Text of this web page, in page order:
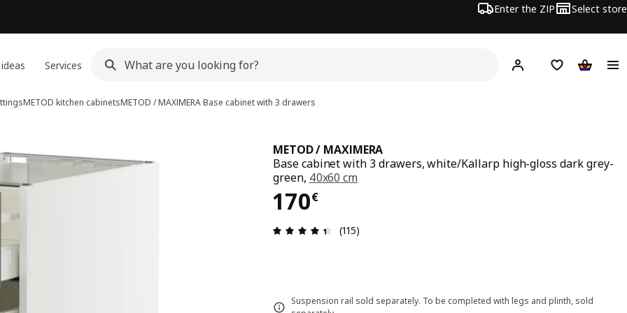
Enter the ZIP Select store
Services Hej! Log inWish list
METOD kitchen cabinetsMETOD / MAXIMERABase cabinet with 3 drawers
METOD / MAXIMERA
Base cabinet with 3 drawers, white/Kallarp high-gloss dark grey-
green, 40x60 cm
170€
170€
Review: 4.4 out of 5 stars. Total reviews: 115
(115)
Suspension rail sold separately. To be completed with legs and plinth, sold